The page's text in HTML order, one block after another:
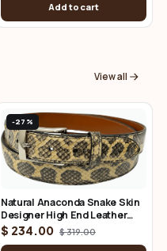
Add to cart
View all
-27%
Natural Anaconda Snake Skin
Designer High End Leather
Belt 1.25" Wide
$ 234.00 $ 319.00